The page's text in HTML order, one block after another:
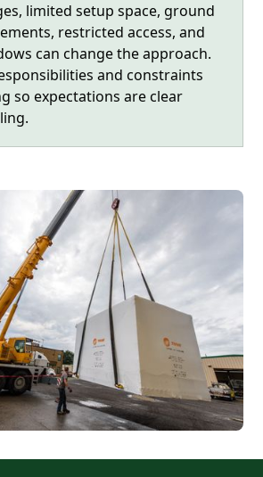
limited setup space, ground
restricted access, and
can change the approach.
and constraints
so expectations are clear